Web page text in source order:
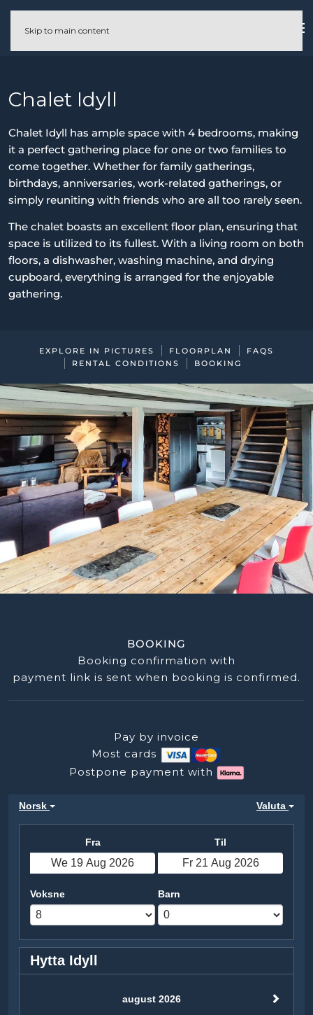
Skip to main content
Chalet Idyll
Chalet Idyll has ample space with 4 bedrooms, making
it a perfect gathering place for one or two families to
come together. Whether for family gatherings,
birthdays, anniversaries, work-related gatherings, or
simply reuniting with friends who are all too rarely seen.
The chalet boasts an excellent floor plan, ensuring that
space is utilized to its fullest. With a living room on both
floors, a dishwasher, washing machine, and drying
cupboard, everything is arranged for the enjoyable
gathering.
EXPLORE IN PICTURES FLOORPLAN
FAQS
RENTAL CONDITIONS
BOOKING
BOOKING
Booking confirmation with
payment link is sent when booking is confirmed.
Pay by invoice
Most cards
Postpone payment with